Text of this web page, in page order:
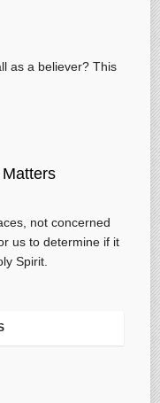
as a believer? This
not concerned
us to determine if it
Spirit.